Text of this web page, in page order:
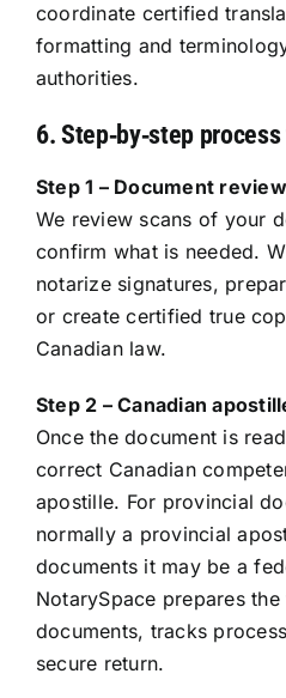
coordinate certified
formatting and
authorities.
6. Step‑by‑step
Step 1 – Document
We review scans of your
confirm what is needed.
notarize signatures,
or create certified true
Canadian law.
Step 2 – Canadian
Once the document is
correct Canadian
apostille. For provincial
normally a provincial
documents it may be a
NotarySpace prepares
documents, tracks
secure return.